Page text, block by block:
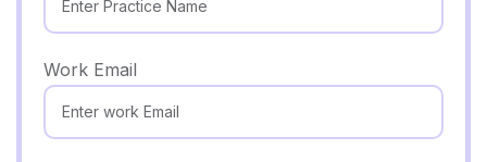
Work Email